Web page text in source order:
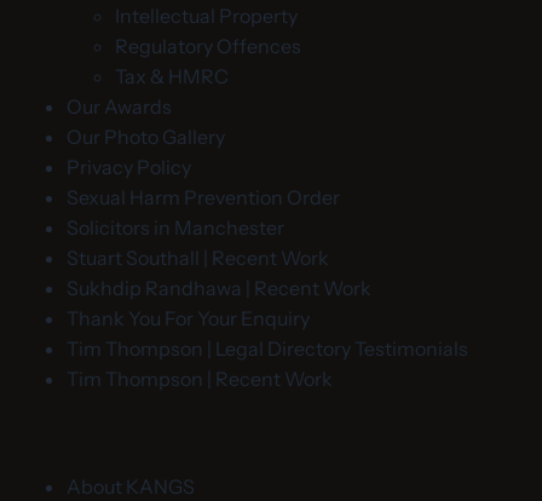
Intellectual Property
Regulatory Offences
Tax & HMRC
Our Awards
Our Photo Gallery
Privacy Policy
Sexual Harm Prevention Order
Solicitors in Manchester
Stuart Southall | Recent Work
Sukhdip Randhawa | Recent Work
Thank You For Your Enquiry
Tim Thompson | Legal Directory Testimonials
Tim Thompson | Recent Work
About KANGS